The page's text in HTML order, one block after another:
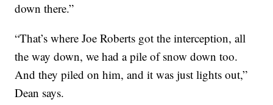
down there.”
“That’s where Joe Roberts got the interception, all
the way down, we had a pile of snow down too.
And they piled on him, and it was just lights out,”
Dean says.